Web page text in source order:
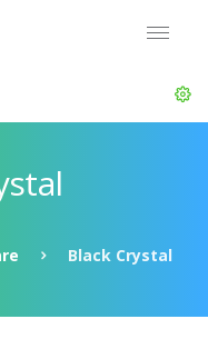
Black Crystal